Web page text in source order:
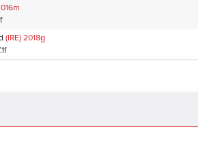
m
(IRE) 2018g